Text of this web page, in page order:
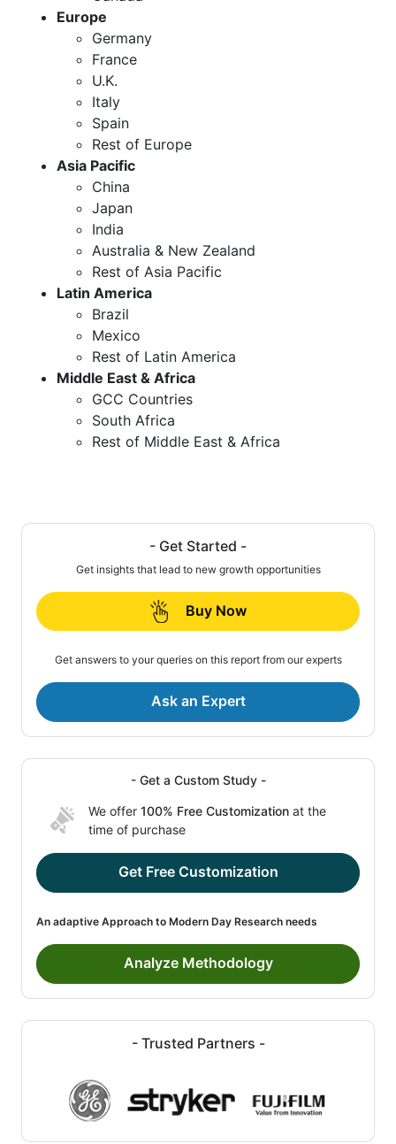
Europe
Germany
France
U.K.
Italy
Spain
Rest of Europe
Asia Pacific
China
Japan
India
Australia & New Zealand
Rest of Asia Pacific
Latin America
Brazil
Mexico
Rest of Latin America
Middle East & Africa
GCC Countries
South Africa
Rest of Middle East & Africa
- Get Started -
Get insights that lead to new growth opportunities
Buy Now
Get answers to your queries on this report from our experts
Ask an Expert
- Get a Custom Study -
We offer 100% Free Customization at the
time of purchase
Get Free Customization
An adaptive Approach to Modern Day Research needs
Analyze Methodology
- Trusted Partners -